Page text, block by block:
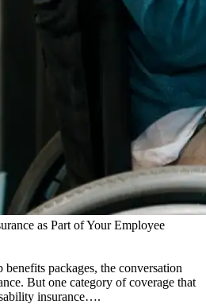
as Part of Your Employee
packages, the conversation
But one category of coverage that
insurance….